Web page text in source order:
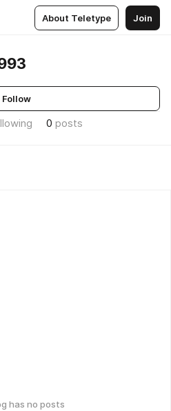
About Teletype Join
Follow
0 posts
has no posts